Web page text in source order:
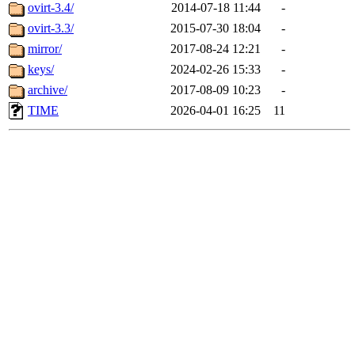
ovirt-3.4/
2014-07-18 11:44
-
ovirt-3.3/
2015-07-30 18:04
-
mirror/
2017-08-24 12:21
-
keys/
2024-02-26 15:33
-
archive/
2017-08-09 10:23
-
TIME
2026-04-01 16:25 11